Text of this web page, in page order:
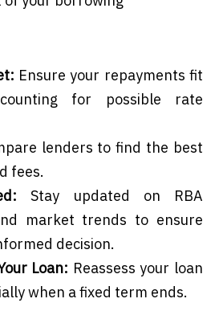
Ensure your repayments fit
for possible rate
lenders to find the best
fees.
Stay updated on RBA
market trends to ensure
decision.
Loan: Reassess your loan
when a fixed term ends.